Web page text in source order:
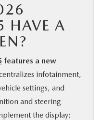
HAVE A
features a new
infotainment,
settings, and
and steering
the display;